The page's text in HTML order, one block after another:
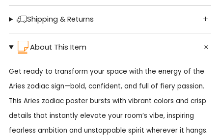
Shipping & Returns
About This Item
Get ready to transform your space with the energy of the
Aries zodiac sign—bold, confident, and full of fiery passion.
This Aries zodiac poster bursts with vibrant colors and crisp
details that instantly elevate your room’s vibe, inspiring
fearless ambition and unstoppable spirit wherever it hangs.